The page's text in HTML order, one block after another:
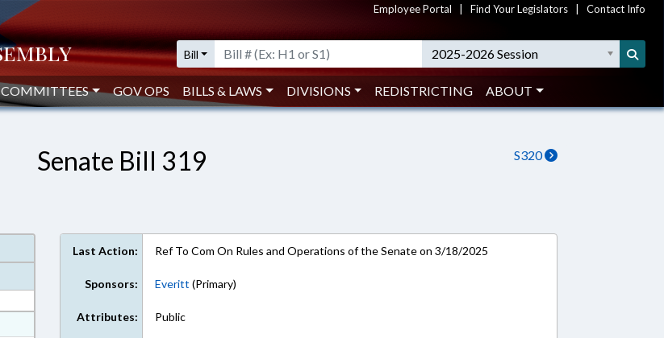
Employee Portal Find Your Legislators Contact Info
Bill 2025-2026 Session
COMMITTEES GOV OPS BILLS & LAWS DIVISIONS REDISTRICTING ABOUT
S320
Senate Bill 319
Last Action: Ref To Com On Rules and Operations of the Senate on 3/18/2025
Sponsors: Everitt (Primary)
Attributes: Public